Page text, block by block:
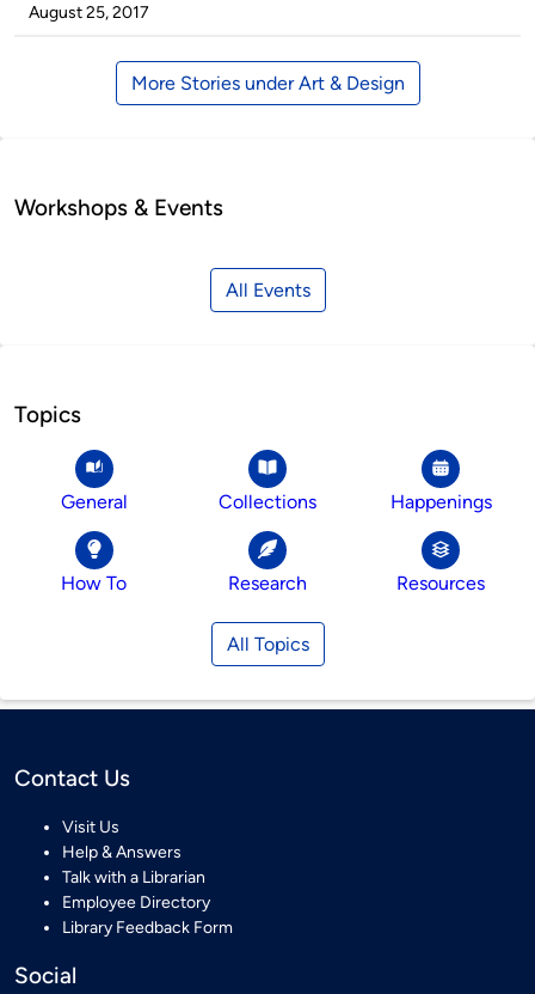
by
on
August 25, 2017
More Stories under Art & Design
Workshops & Events
All Events
Topics
General Collections Happenings
How To Research Resources
All Topics
Contact Us
Visit Us
Help & Answers
Talk with a Librarian
Employee Directory
Library Feedback Form
Social